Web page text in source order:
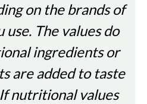
on the brands of
The values do
ingredients or
are added to taste
nutritional values